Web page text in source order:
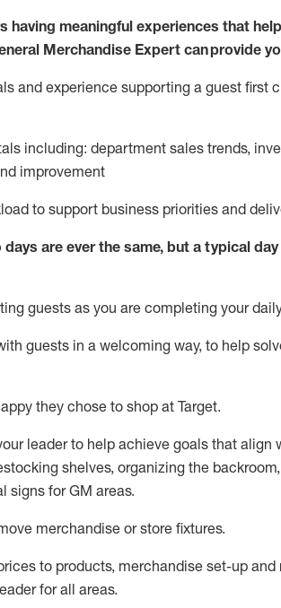
having meaningful experiences that
Merchandise Expert can provide
and experience supporting a guest first
including: department sales trends,
improvement
to support business priorities and
days are ever the same, but a typical
guests as you are completing your
guests in a welcoming way, to help
they chose to shop at Target.
leader to help achieve goals that align
shelves, organizing the
signs for GM areas.
merchandise or store fixtures.
to products, merchandise set-up and
for all areas.